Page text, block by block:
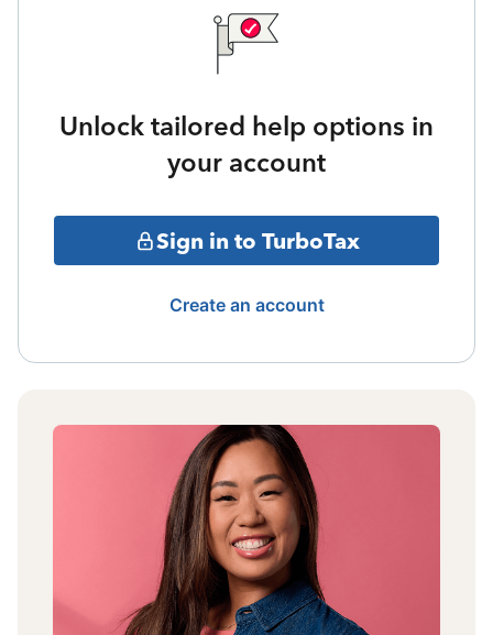
Unlock tailored help options in
your account
Sign in to TurboTax
Create an account